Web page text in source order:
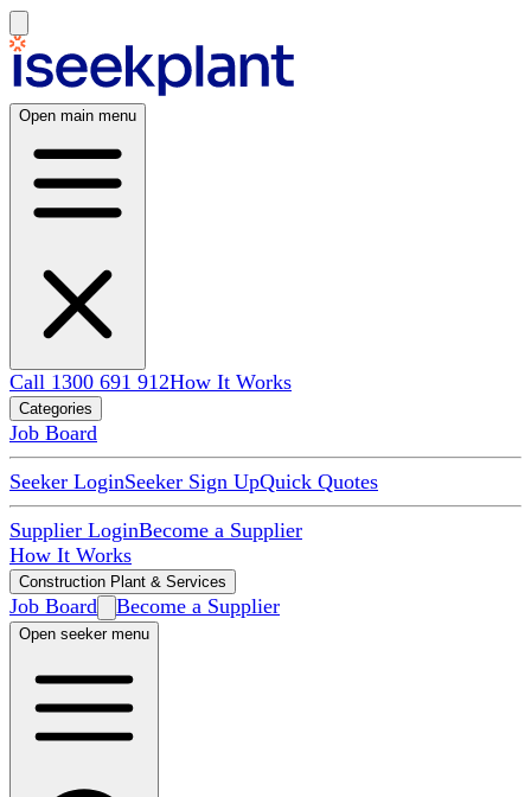
Open main menu
Call 1300 691 912How It Works
Categories
Job Board
Seeker LoginSeeker Sign UpQuick Quotes
Supplier LoginBecome a Supplier
How It Works
Construction Plant & Services
Job Board Become a Supplier
Open seeker menu